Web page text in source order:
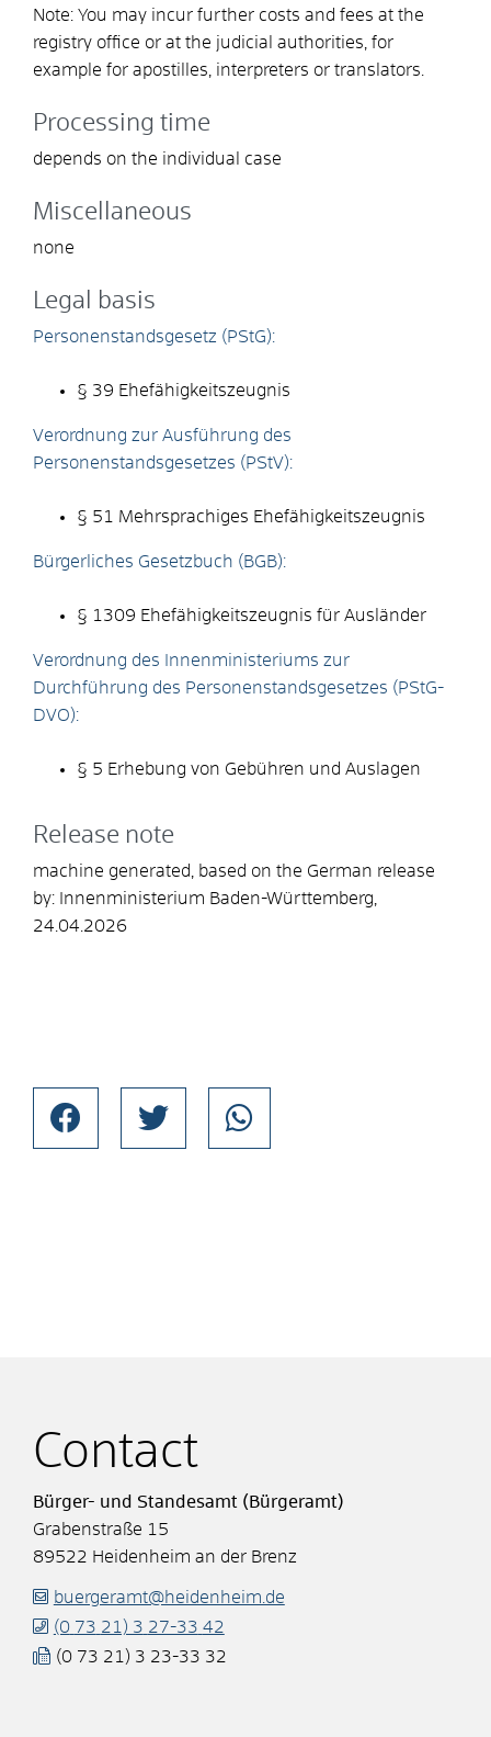
Note: You may incur further costs and fees at the
registry office or at the judicial authorities, for
example for apostilles, interpreters or translators.
Processing time
depends on the individual case
Miscellaneous
none
Legal basis
Personenstandsgesetz (PStG):
§ 39 Ehefähigkeitszeugnis
Verordnung zur Ausführung des
Personenstandsgesetzes (PStV):
§ 51 Mehrsprachiges Ehefähigkeitszeugnis
Bürgerliches Gesetzbuch (BGB):
§ 1309 Ehefähigkeitszeugnis für Ausländer
Verordnung des Innenministeriums zur
Durchführung des Personenstandsgesetzes (PStG-
DVO):
§ 5 Erhebung von Gebühren und Auslagen
Release note
machine generated, based on the German release
by: Innenministerium Baden-Württemberg,
24.04.2026
Contact
Bürger- und Standesamt (Bürgeramt)
Grabenstraße 15
89522 Heidenheim an der Brenz
buergeramt@heidenheim.de
(0 73 21) 3 27-33 42
(0 73 21) 3 23-33 32